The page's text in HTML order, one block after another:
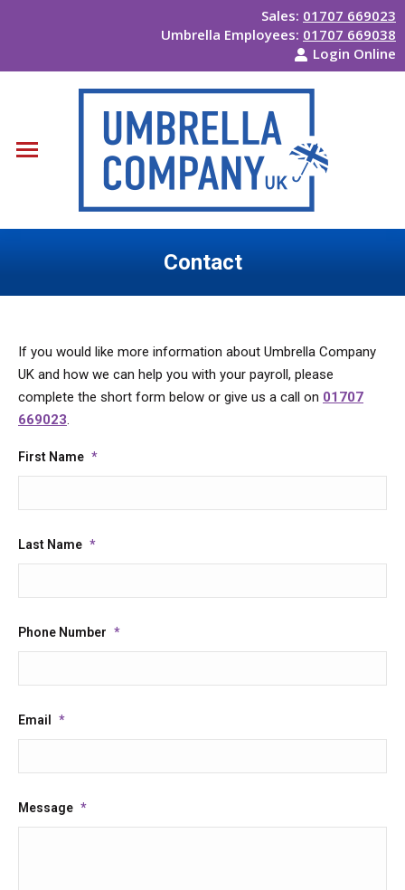
Sales: 01707 669023
Umbrella Employees: 01707 669038
Login Online
Contact
If you would like more information about Umbrella Company
UK and how we can help you with your payroll, please
complete the short form below or give us a call on 01707
669023
First Name *
Last Name *
Phone Number *
Email *
Message *